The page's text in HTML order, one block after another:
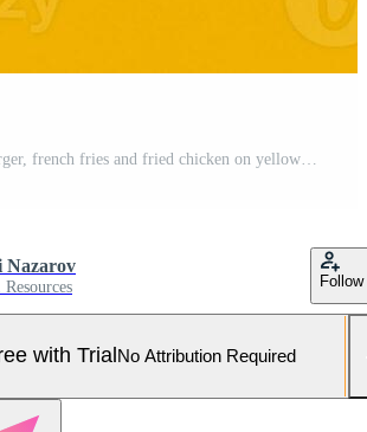
Nazarov
Follow
with Trial No Attribution Required